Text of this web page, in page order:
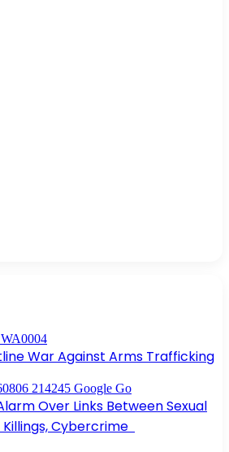
War Against Arms Trafficking
Over Links Between Sexual
Cybercrime